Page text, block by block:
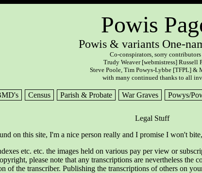
Powis
Powis & variants One-
Co-conspirators, sorry
Trudy Weaver [webmistress] Russell
Steve Poole, Tim Powys-Lybbe [TFPL] &
with many continued thanks to all
Census Parish & Probate War Graves Powys/
Legal Stuff
on this site, I'm a nice person really and I promise I won't
etc. etc. the images held on various pay per view or
please note that any transcriptions are nevertheless the
of the transcriber. Publishing the transcriptions of others on